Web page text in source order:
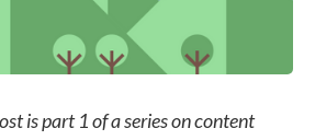
is part 1 of a series on content